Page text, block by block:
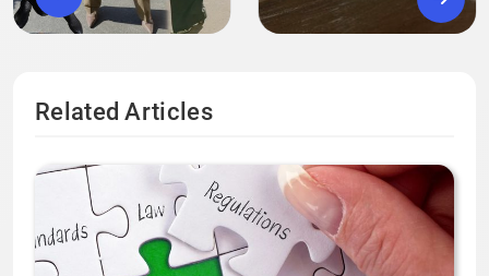
Related Articles